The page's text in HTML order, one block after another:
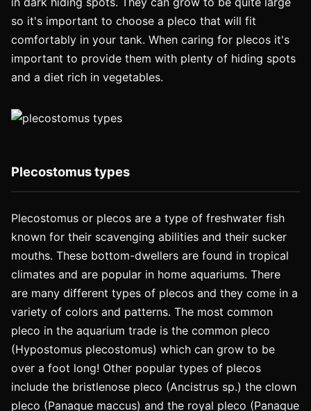
so it's important to choose a pleco that will fit
comfortably in your tank. When caring for plecos it's
important to provide them with plenty of hiding spots
and a diet rich in vegetables.
Plecostomus types
Plecostomus or plecos are a type of freshwater fish
known for their scavenging abilities and their sucker
mouths. These bottom-dwellers are found in tropical
climates and are popular in home aquariums. There
are many different types of plecos and they come in a
variety of colors and patterns. The most common
pleco in the aquarium trade is the common pleco
(Hypostomus plecostomus) which can grow to be
over a foot long! Other popular types of plecos
include the bristlenose pleco (Ancistrus sp.) the clown
pleco (Panaque maccus) and the royal pleco (Panaque